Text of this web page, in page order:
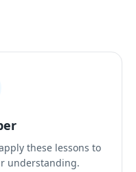
these lessons to
understanding.